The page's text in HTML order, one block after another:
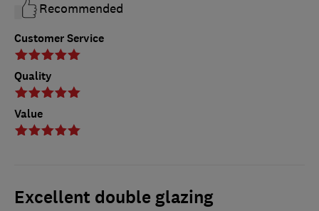
Customer Service
Quality
Value
Recommended
Excellent double glazing